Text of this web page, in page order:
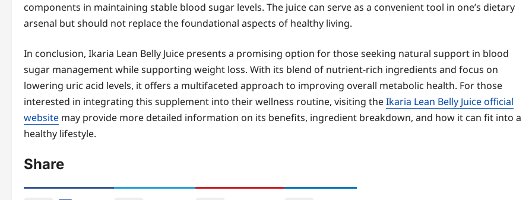
components in maintaining stable blood sugar levels. The juice can serve as a convenient tool in one’s dietary
arsenal but should not replace the foundational aspects of healthy living.
In conclusion, Ikaria Lean Belly Juice presents a promising option for those seeking natural support in blood
sugar management while supporting weight loss. With its blend of nutrient-rich ingredients and focus on
lowering uric acid levels, it offers a multifaceted approach to improving overall metabolic health. For those
interested in integrating this supplement into their wellness routine, visiting theIkaria Lean Belly Juice official
website may provide more detailed information on its benefits, ingredient breakdown, and how it can fit into a
healthy lifestyle.
Share